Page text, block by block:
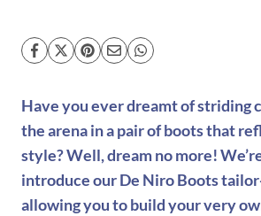
Have you ever dreamt of striding
the arena in a pair of boots that
style? Well, dream no more!
introduce our De Niro Boots
allowing you to build your very